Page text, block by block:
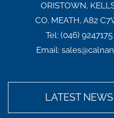
ORISTOWN,
CO. MEATH, A82
Tel:(046) 9247175
Email:
LATEST NEWS